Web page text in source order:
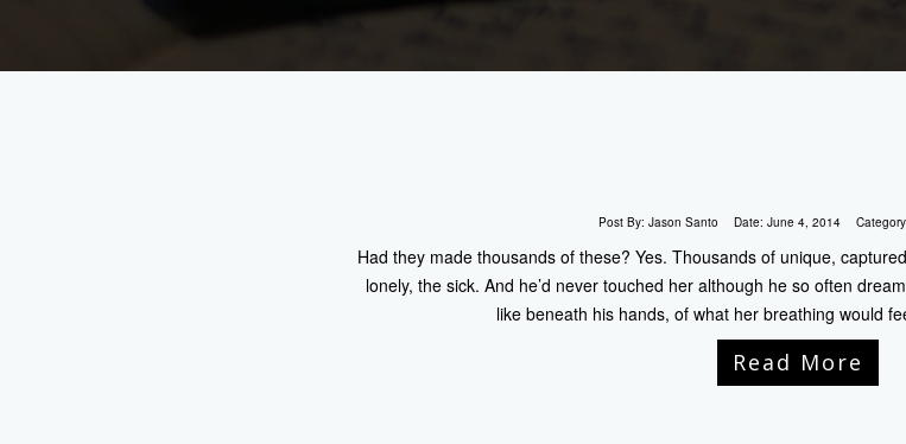
Post By: Jason Santo Date: June 4, 2014
Had they made thousands of these? Yes. Thousands of unique,
lonely, the sick. And he’d never touched her although he so often
like beneath his hands, of what her breathing would
Read More